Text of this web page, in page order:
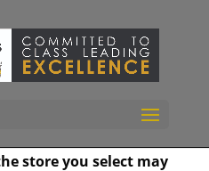
store you select may